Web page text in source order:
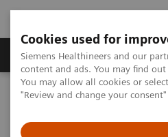
Cookies used for
Siemens Healthineers and our
content and ads. You may find
You may allow all cookies or
"Review and change your
Products & Services
Home Medical Imaging
Efficiency by routine: MSK xSPECT/CT